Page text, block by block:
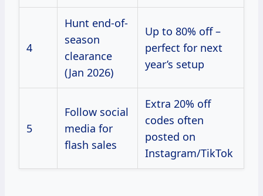
4
Hunt end-of-
season
clearance
(Jan 2026)
Up to 80% off –
perfect for next
year’s setup
5
Follow social
media for
flash sales
Extra 20% off
codes often
posted on
Instagram/TikTok